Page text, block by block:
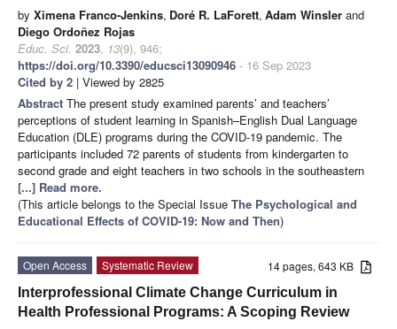
by Ximena Franco-Jenkins, Doré R. LaForett, Adam Winsler and
Diego Ordoñez Rojas
Educ. Sci. 2023, 13(9), 946;
https://doi.org/10.3390/educsci13090946 - 16 Sep 2023
Cited by 2 | Viewed by 2825
Abstract The present study examined parents’ and teachers’
perceptions of student learning in Spanish–English Dual Language
Education (DLE) programs during the COVID-19 pandemic. The
participants included 72 parents of students from kindergarten to
second grade and eight teachers in two schools in the southeastern
[...] Read more.
(This article belongs to the Special Issue The Psychological and
Educational Effects of COVID-19: Now and Then)
14 pages, 643 KB
Open Access
Systematic Review
Interprofessional Climate Change Curriculum in
Health Professional Programs: A Scoping Review